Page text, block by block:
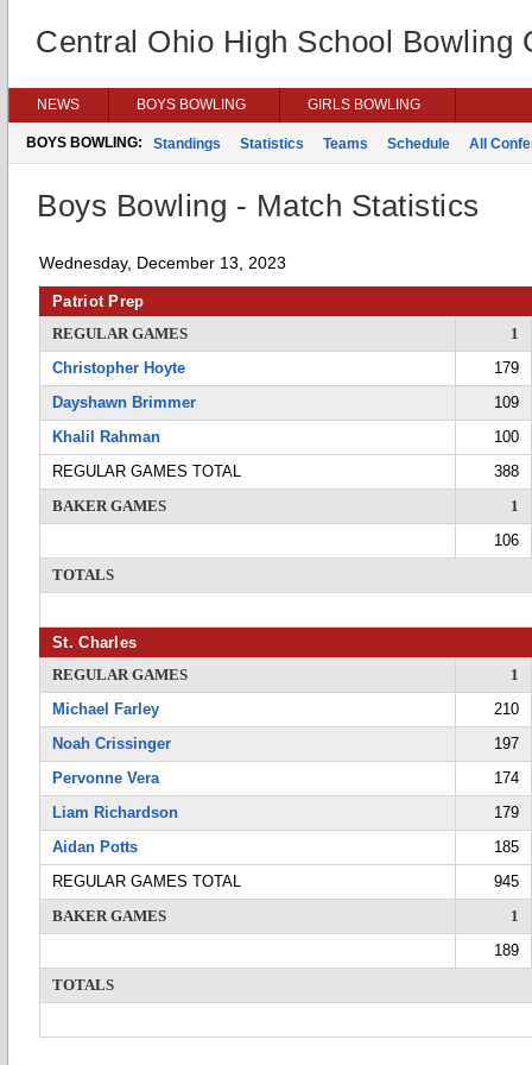
Central Ohio High School Bowling
NEWS BOYS BOWLING GIRLS BOWLING
BOYS BOWLING: Standings Statistics Teams Schedule All
Boys Bowling - Match Statistics
Wednesday, December 13, 2023
Patriot Prep
REGULAR GAMES
1
Christopher Hoyte
179
Dayshawn Brimmer
109
Khalil Rahman
100
REGULAR GAMES TOTAL
388
BAKER GAMES
1
106
TOTALS
St. Charles
REGULAR GAMES
1
Michael Farley
210
Noah Crissinger
197
Pervonne Vera
174
Liam Richardson
179
Aidan Potts
185
REGULAR GAMES TOTAL
945
BAKER GAMES
1
189
TOTALS